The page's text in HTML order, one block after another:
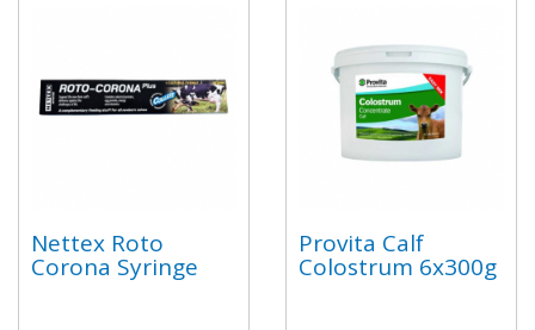
Nettex Roto
Corona Syringe
Provita Calf
Colostrum 6x300g